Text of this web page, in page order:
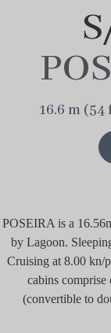
16.6 m
POSEIRA is a
by Lagoon.
Cruising at 8.00 kn/
cabins
(convertible to